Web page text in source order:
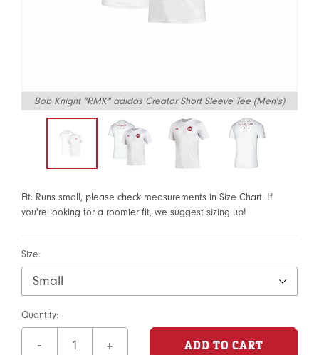
Bob Knight "RMK" adidas Creator Short Sleeve Tee (Men's)
Fit: Runs small, please check measurements in Size Chart. If
you're looking for a roomier fit, we suggest sizing up!
Size:
Quantity:
- +